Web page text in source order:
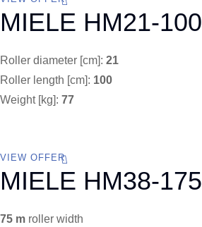
MIELE HM21-100
Roller diameter [cm]: 21
Roller length [cm]: 100
Weight [kg]: 77
VIEW OFFER
MIELE HM38-175
75 m roller width